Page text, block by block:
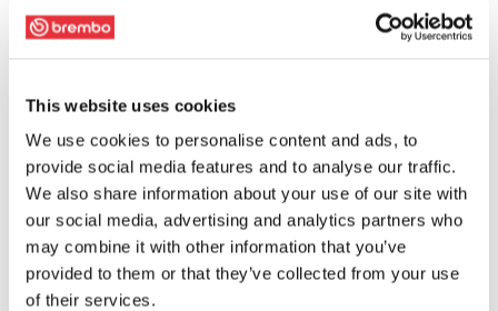
This website uses cookies
We use cookies to personalise content and ads, to
provide social media features and to analyse our traffic.
We also share information about your use of our site with
our social media, advertising and analytics partners who
may combine it with other information that you’ve
provided to them or that they’ve collected from your use
of their services.